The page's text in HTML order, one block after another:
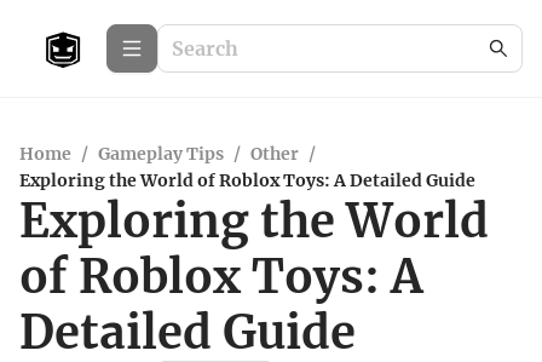
Home / Gameplay Tips / Other /
Exploring the World of Roblox Toys: A Detailed Guide
Exploring the World
of Roblox Toys: A
Detailed Guide